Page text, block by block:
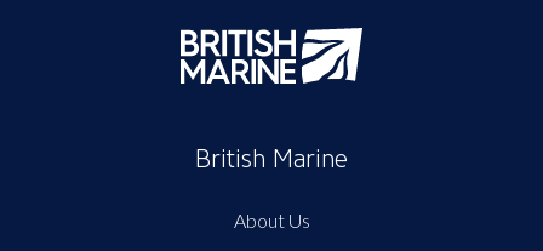
British Marine
About Us